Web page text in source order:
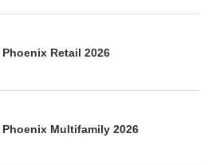
Retail 2026
Phoenix Multifamily 2026